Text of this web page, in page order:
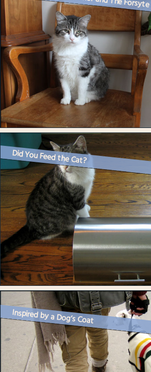
Did You Feed the Cat?
Inspired by a Dog’s Coat